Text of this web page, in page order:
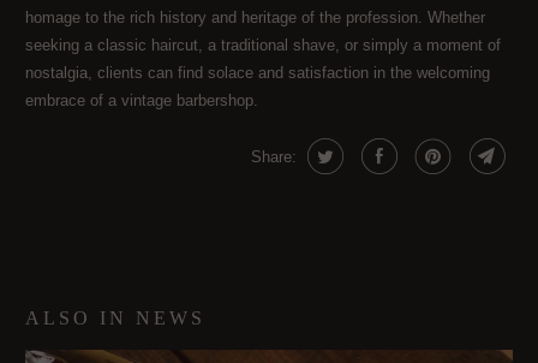
homage to the rich history and heritage of the profession. Whether
seeking a classic haircut, a traditional shave, or simply a moment of
nostalgia, clients can find solace and satisfaction in the welcoming
embrace of a vintage barbershop.
Share:
ALSO IN NEWS